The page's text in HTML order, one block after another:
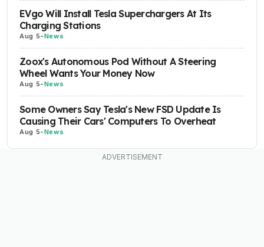
EVgo Will Install Tesla Superchargers At Its
Charging Stations
Aug 5-News
Zoox's Autonomous Pod Without A Steering
Wheel Wants Your Money Now
Aug 5-News
Some Owners Say Tesla's New FSD Update Is
Causing Their Cars' Computers To Overheat
Aug 5-News